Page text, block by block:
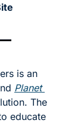
is an
Planet
The
educate